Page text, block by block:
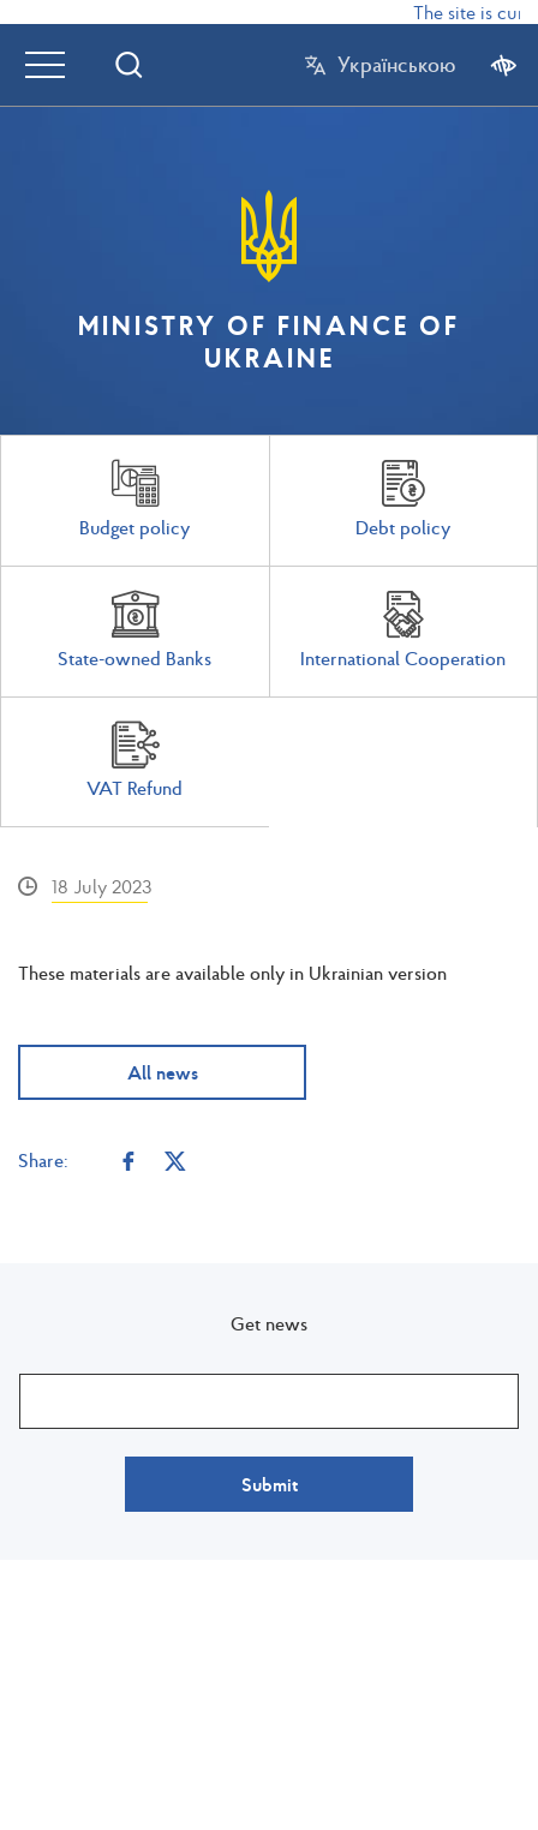
The site is
Українською
MINISTRY OF FINANCE OF
UKRAINE
Budget policy Debt policy
State-owned Banks International Cooperation
VAT Refund
18 July 2023
These materials are available only in Ukrainian version
All news
Share:
Get news
Submit